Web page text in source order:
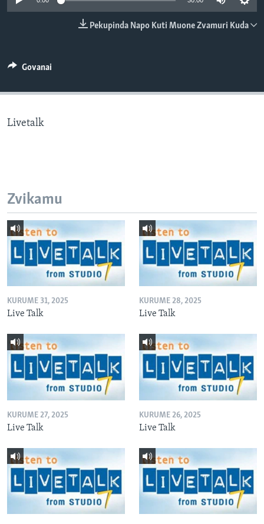
TITEVEREYI
Mitauro
Pekupinda Napo Kuti Muone Zvamuri Kuda
Govanai
Livetalk
Zvikamu
KURUME 31, 2025
Live Talk
KURUME 28, 2025
Live Talk
KURUME 27, 2025
Live Talk
KURUME 26, 2025
Live Talk